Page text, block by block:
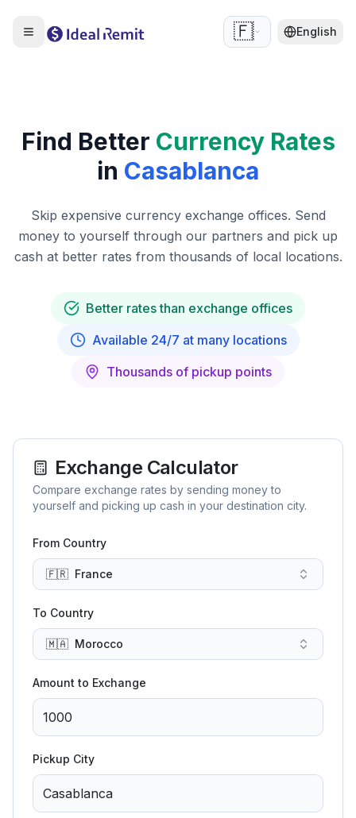
🇫🇷 English
Find Better Currency Rates
in Casablanca
Skip expensive currency exchange offices. Send
money to yourself through our partners and pick up
cash at better rates from thousands of local locations.
Better rates than exchange offices
Available 24/7 at many locations
Thousands of pickup points
Exchange Calculator
Compare exchange rates by sending money to
yourself and picking up cash in your destination city.
From Country
🇫🇷 France
To Country
🇲🇦 Morocco
Amount to Exchange
Pickup City